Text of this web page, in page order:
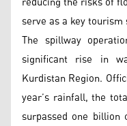
serve as a key
The spillway
significant rise in
Kurdistan Region.
year’s rainfall, the
surpassed one